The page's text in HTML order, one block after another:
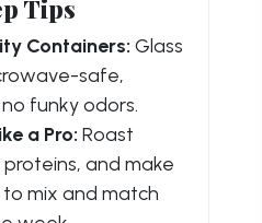
Tips
Containers: Glass
safe,
funky odors.
a Pro: Roast
and make
to mix and match